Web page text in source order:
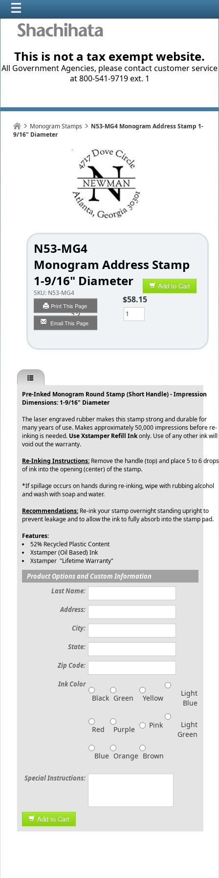
This is not a tax exempt website.
All Government Agencies, please contact customer service
at 800-541-9719 ext. 1
Monogram Stamps
N53-MG4 Monogram Address Stamp 1-
9/16" Diameter
N53-MG4
Monogram Address Stamp
1-9/16" Diameter
SKU: N53-MG4
Print This Page
Email This Page
Add to Cart
$58.15
Qty
Pre-Inked Monogram Round Stamp (Short Handle) - Impression
Dimensions: 1-9/16" Diameter
The laser engraved rubber makes this stamp strong and durable for
many years of use. Makes approximately 50,000 impressions before re-
inking is needed. Use Xstamper Refill Inkonly. Use of any other ink will
void out the warranty.
Re-Inking Instructions: Remove the handle (top) and place 5 to 6 drops
of ink into the opening (center) of the stamp.
*If spillage occurs on hands during re-inking, wipe with rubbing alcohol
and wash with soap and water.
Recommendations: Re-ink your stamp overnight standing upright to
prevent leakage and to allow the ink to fully absorb into the stamp pad.
Features:
52% Recycled Plastic Content
Xstamper (Oil Based) Ink
Xstamper "Lifetime Warranty"
Product Options and Custom Information
Last Name:
Address:
City:
State:
Zip Code:
Ink Color
Black Green Yellow
Light
Blue
Red Purple Pink
Light
Green
Blue Orange Brown
Special Instructions:
Add to Cart